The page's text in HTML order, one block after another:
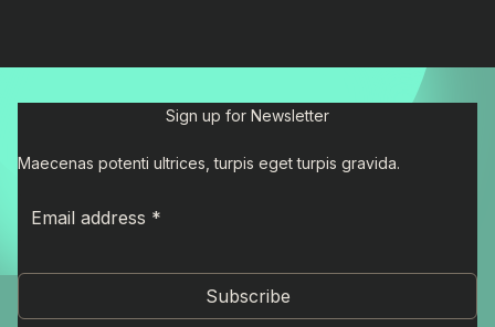
Sign up for Newsletter
Maecenas potenti ultrices, turpis eget turpis gravida.
Subscribe